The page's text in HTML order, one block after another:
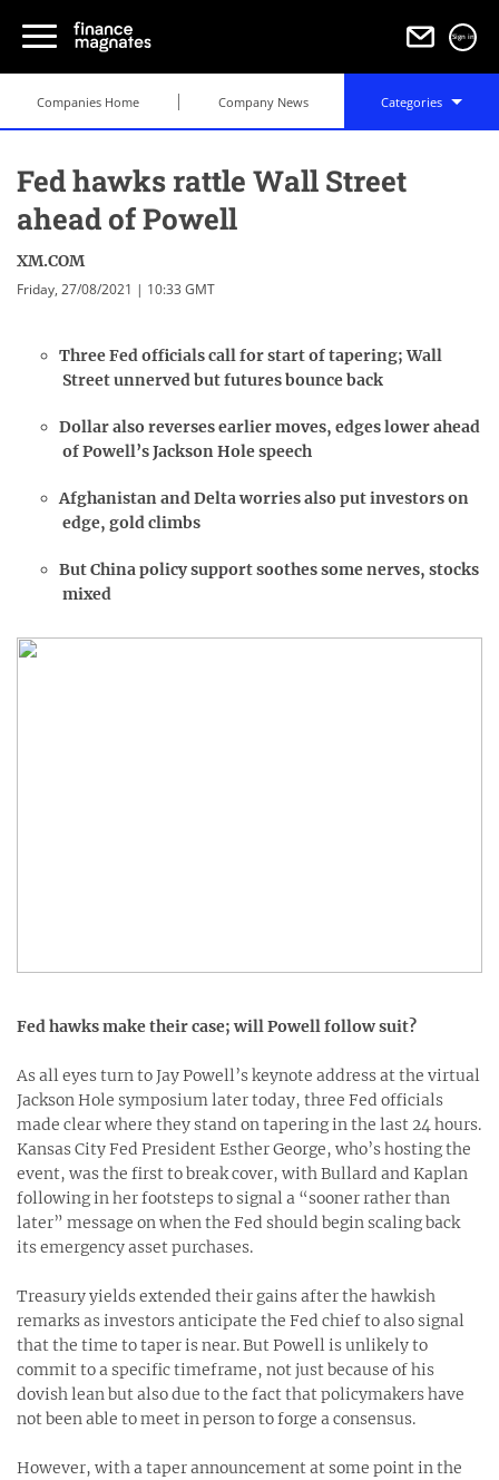
Sign in
Companies Home Company News Categories
Fed hawks rattle Wall Street
ahead of Powell
XM.COM
Friday, 27/08/2021 | 10:33 GMT
Three Fed officials call for start of tapering; Wall
Street unnerved but futures bounce back
Dollar also reverses earlier moves, edges lower ahead
of Powell’s Jackson Hole speech
Afghanistan and Delta worries also put investors on
edge, gold climbs
But China policy support soothes some nerves, stocks
mixed
Fed hawks make their case; will Powell follow suit?
As all eyes turn to Jay Powell’s keynote address at the virtual
Jackson Hole symposium later today, three Fed officials
made clear where they stand on tapering in the last 24 hours.
Kansas City Fed President Esther George, who’s hosting the
event, was the first to break cover, with Bullard and Kaplan
following in her footsteps to signal a “sooner rather than
later” message on when the Fed should begin scaling back
its emergency asset purchases.
Treasury yields extended their gains after the hawkish
remarks as investors anticipate the Fed chief to also signal
that the time to taper is near. But Powell is unlikely to
commit to a specific timeframe, not just because of his
dovish lean but also due to the fact that policymakers have
not been able to meet in person to forge a consensus.
However, with a taper announcement at some point in the